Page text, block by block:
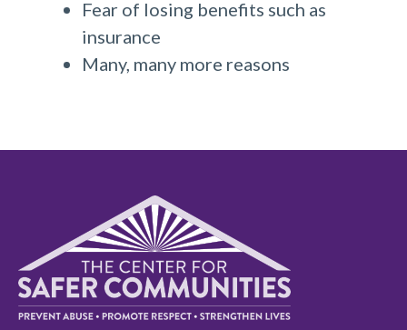
Fear of losing benefits such as
insurance
Many, many more reasons